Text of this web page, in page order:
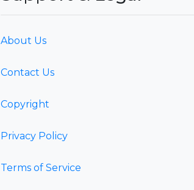
About Us
Contact Us
Copyright
Privacy Policy
Terms of Service